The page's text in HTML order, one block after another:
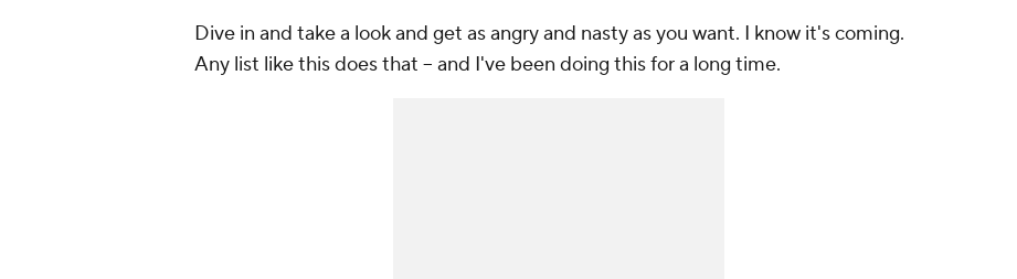
Dive in and take a look and get as angry and nasty as you want. I know it's coming.
Any list like this does that -- and I've been doing this for a long time.